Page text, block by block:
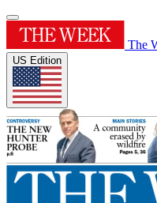
The
US Edition